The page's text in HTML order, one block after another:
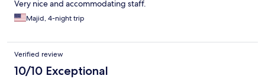
Very nice and accommodating staff.
Majid, 4-night trip
Verified review
10/10 Exceptional